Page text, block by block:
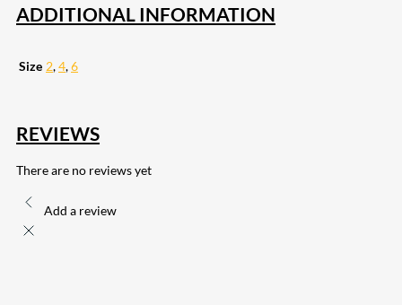
ADDITIONAL INFORMATION
Size 2,4,6
REVIEWS
There are no reviews yet
Add a review